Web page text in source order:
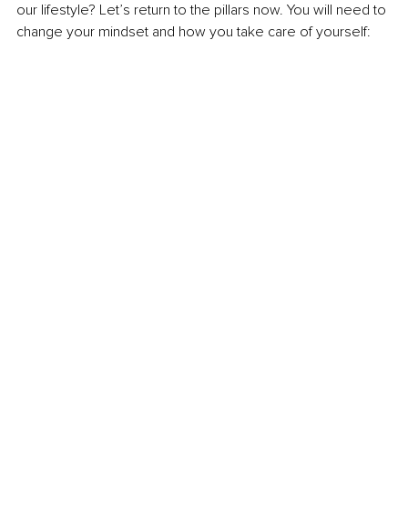
our lifestyle? Let’s return to the pillars now. You will need to
change your mindset and how you take care of yourself: